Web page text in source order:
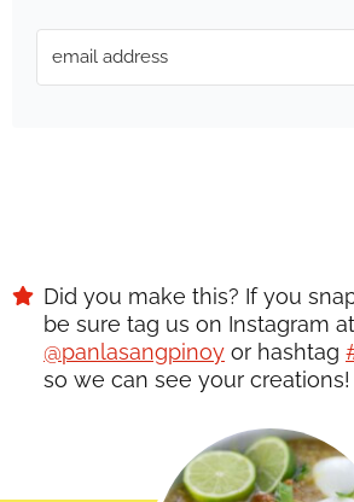
Did you make this? If you snap a photo, please
be sure tag us on Instagram at
@panlasangpinoy or hashtag
so we can see your creations!